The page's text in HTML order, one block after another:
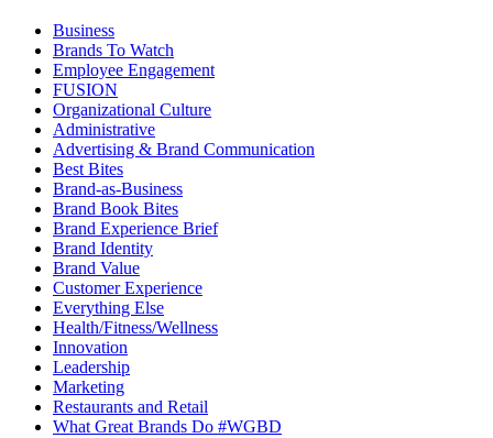
Business
Brands To Watch
Employee Engagement
FUSION
Organizational Culture
Administrative
Advertising & Brand Communication
Best Bites
Brand-as-Business
Brand Book Bites
Brand Experience Brief
Brand Identity
Brand Value
Customer Experience
Everything Else
Health/Fitness/Wellness
Innovation
Leadership
Marketing
Restaurants and Retail
What Great Brands Do #WGBD